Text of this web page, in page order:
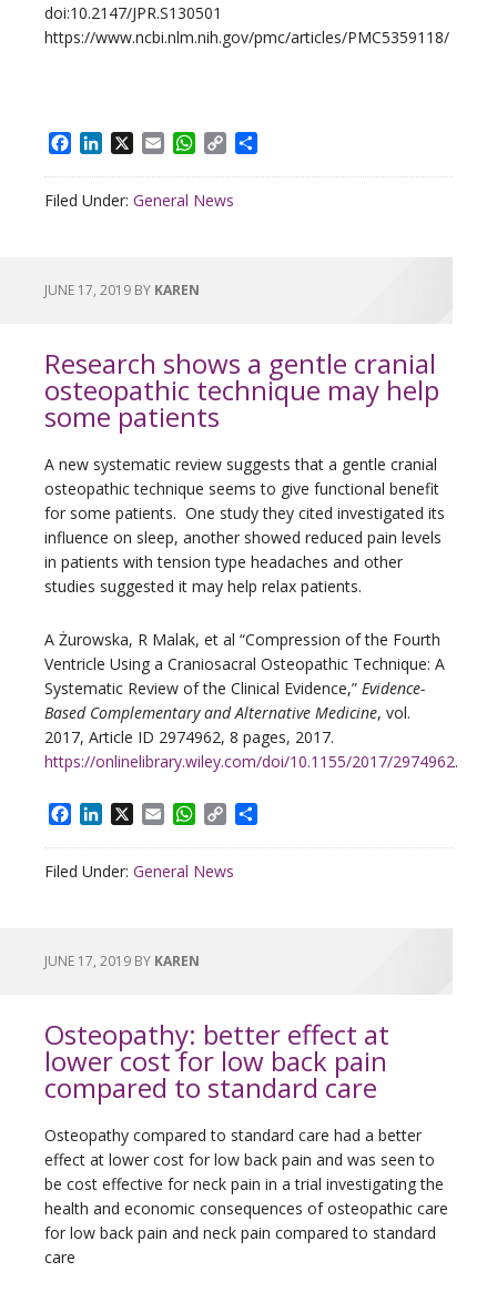
doi:10.2147/JPR.S130501
https://www.ncbi.nlm.nih.gov/pmc/articles/PMC5359118/
Facebook
LinkedIn EmailWhatsApp
Copy
Filed Under: General News
JUNE 17, 2019 BY KAREN
Research shows a gentle cranial
osteopathic technique may help
some patients
A new systematic review suggests that a gentle cranial
osteopathic technique seems to give functional benefit
for some patients. One study they cited investigated its
influence on sleep, another showed reduced pain levels
in patients with tension type headaches and other
studies suggested it may help relax patients.
A Żurowska, R Malak, et al “Compression of the Fourth
Ventricle Using a Craniosacral Osteopathic Technique: A
Systematic Review of the Clinical Evidence,” Evidence-
Based Complementary and Alternative Medicine, vol.
2017, Article ID 2974962, 8 pages, 2017.
https://onlinelibrary.wiley.com/doi/10.1155/2017/2974962.
Facebook
LinkedIn EmailWhatsApp
Copy
Filed Under: General News
JUNE 17, 2019 BY KAREN
Osteopathy: better effect at
lower cost for low back pain
compared to standard care
Osteopathy compared to standard care had a better
effect at lower cost for low back pain and was seen to
be cost effective for neck pain in a trial investigating the
health and economic consequences of osteopathic care
for low back pain and neck pain compared to standard
care